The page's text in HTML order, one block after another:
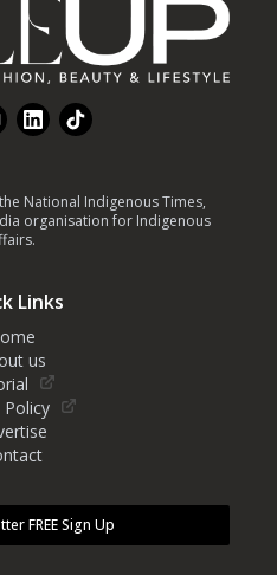
LinkedInTikTok
National Indigenous Times,
organisation for Indigenous
Links
us
Policy
FREE Sign Up